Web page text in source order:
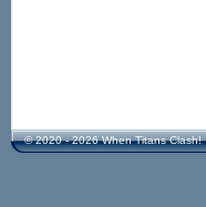
© 2020 - 2026 When Titans Clash!